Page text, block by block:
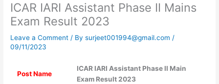
ICAR IARI Assistant Phase II Mains
Exam Result 2023
Leave a Comment / Bysurjeet001994@gmail.com/
09/11/2023
Post Name
ICAR IARI Assistant Phase II Main
Exam Result 2023